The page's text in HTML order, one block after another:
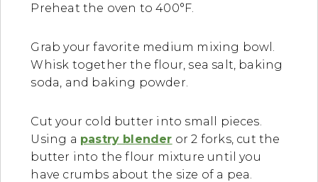
Preheat the oven to 400°F.
Grab your favorite medium mixing bowl.
Whisk together the flour, sea salt, baking
soda, and baking powder.
Cut your cold butter into small pieces.
Using a pastry blender or 2 forks, cut the
butter into the flour mixture until you
have crumbs about the size of a pea.